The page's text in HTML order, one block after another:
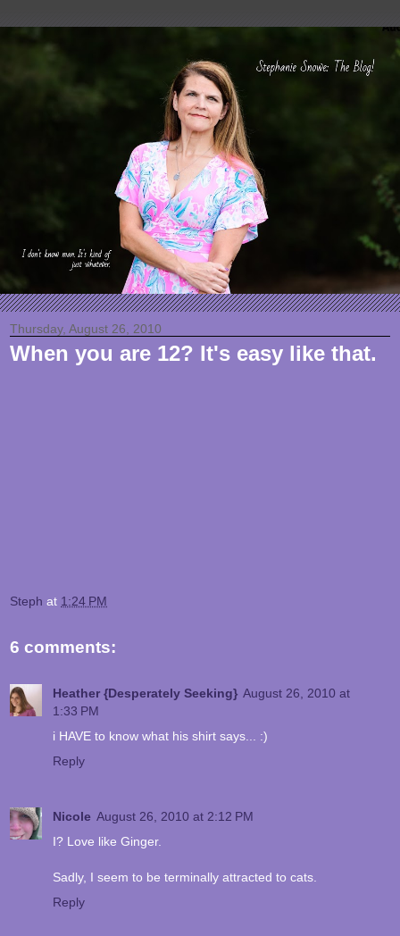
Thursday, August 26, 2010
When you are 12? It's easy like that.
Steph at 1:24 PM
6 comments:
Heather {Desperately Seeking} August 26, 2010 at
1:33 PM
i HAVE to know what his shirt says... :)
Reply
Nicole August 26, 2010 at 2:12 PM
I? Love like Ginger.
Sadly, I seem to be terminally attracted to cats.
Reply